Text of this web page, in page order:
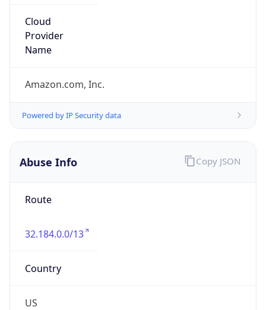
Cloud
Provider
Name
Amazon.com, Inc.
Powered by IP Security data
Abuse Info
Route
32.184.0.0/13
Country
US
Copy JSON